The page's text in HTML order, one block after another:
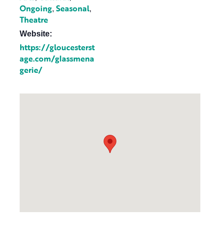
Ongoing, Seasonal,
Theatre
Website:
https://gloucesterst
age.com/glassmena
gerie/